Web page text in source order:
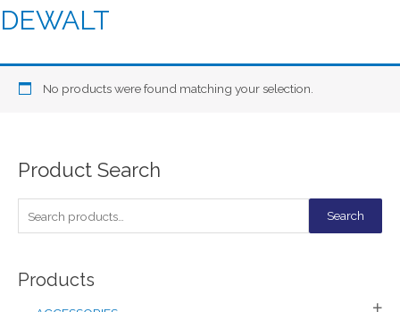
Product Search
e
r
Search
Products
DEWALT
No products were found matching your selection.